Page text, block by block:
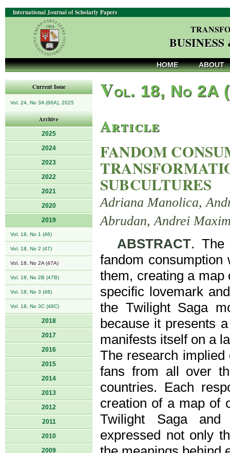
International Journal of Scholarly Papers
HOME ABOUT
Current Issue
Vol. 24, No 3A (66A), 2025
Archive
2025
2024
2023
2022
2021
2020
2019
Vol. 18, No 1 (46)
Vol. 18, No 2 (47)
Vol. 18, No 2A (47A)
Vol. 18, No 2B (47B)
Vol. 18, No 3 (48)
Vol. 18, No 3C (48C)
2018
2017
2016
2015
2014
2013
2012
2011
2010
2009
Vol. 18, No 2A
Article
FANDOM
SUBCULTURES
Adriana Manolica,
Abrudan, Andrei
ABSTRACT. The
fandom consumption
them, creating a map
specific lovemark
the Twilight Saga
because it presents
manifests itself on a
The research
fans from all over
countries. Each
creation of a map of
Twilight Saga and
expressed not only